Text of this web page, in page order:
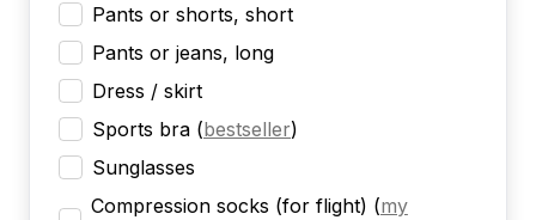
Pants or shorts, short
Pants or jeans, long
Dress / skirt
Sports bra (bestseller)
Sunglasses
Compression socks (for flight) (my